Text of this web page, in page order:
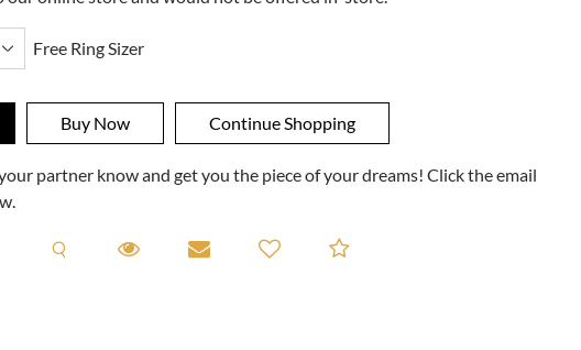
Free Ring Sizer
partner know and get you the piece of your dreams! Click the email
Request A Viewing
Request A Viewing
Email to a friendAdd to Compare